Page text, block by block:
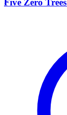
Five Zero